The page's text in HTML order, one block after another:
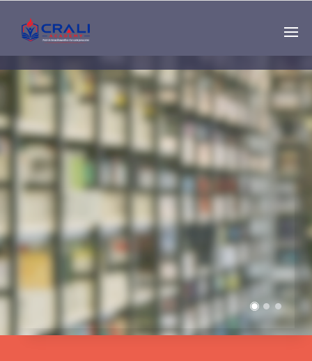
Single
Instructor
THE BEST DEMO
ONLINE EDUCATION